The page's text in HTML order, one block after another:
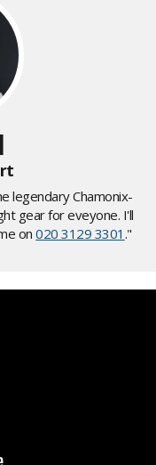
legendary Chamonix-
gear for eveyone. I'll
on020 3129 3301 ."